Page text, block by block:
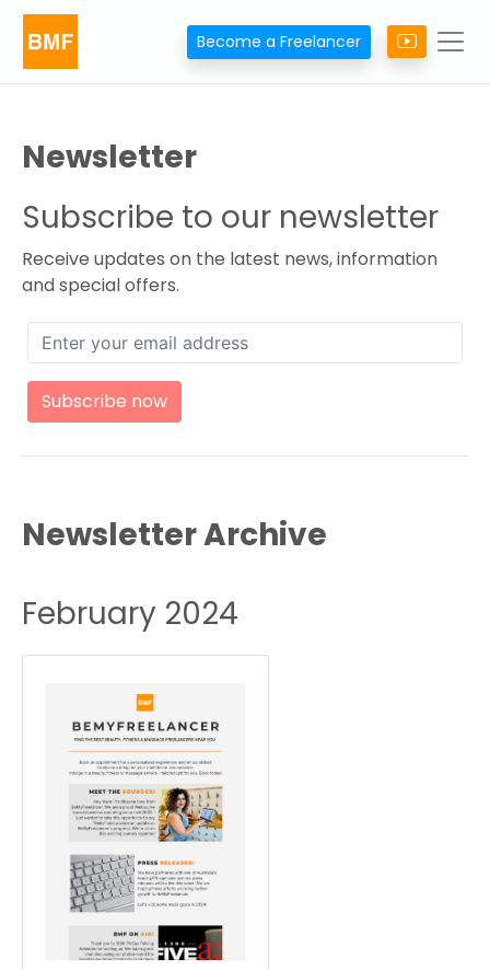
Become a Freelancer
Newsletter
Subscribe to our newsletter
Receive updates on the latest news, information
and special offers.
Subscribe now
Newsletter Archive
February 2024